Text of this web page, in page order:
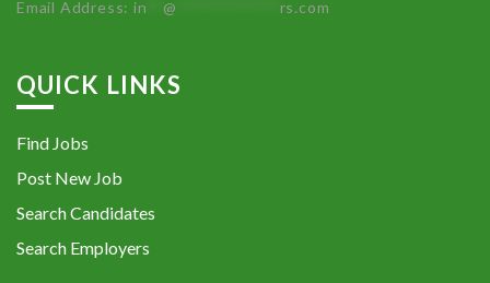
Email Address:in **@ rs.com
QUICK LINKS
Find Jobs
Post New Job
Search Candidates
Search Employers